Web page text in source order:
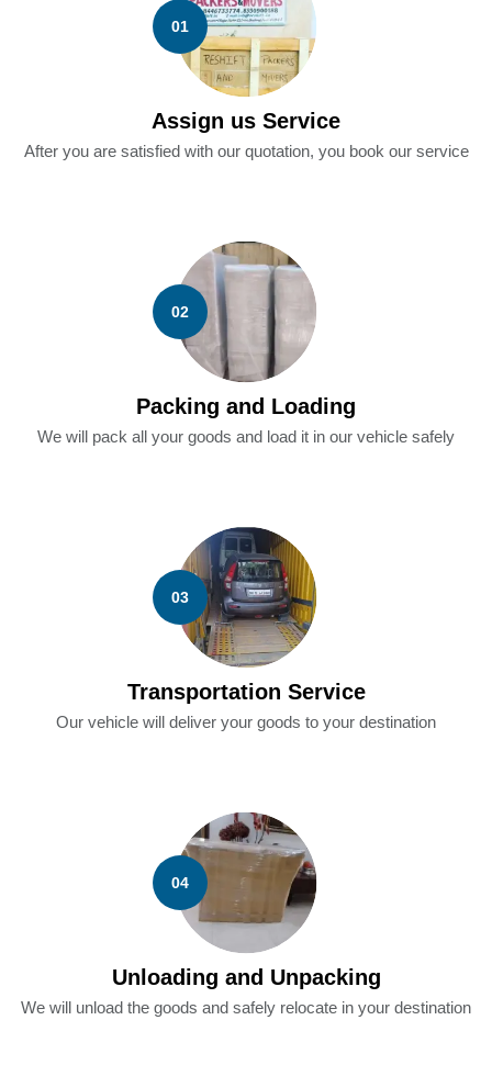
01
Assign us Service
After you are satisfied with our quotation, you book our service
02
Packing and Loading
We will pack all your goods and load it in our vehicle safely
03
Transportation Service
Our vehicle will deliver your goods to your destination
04
Unloading and Unpacking
We will unload the goods and safely relocate in your destination